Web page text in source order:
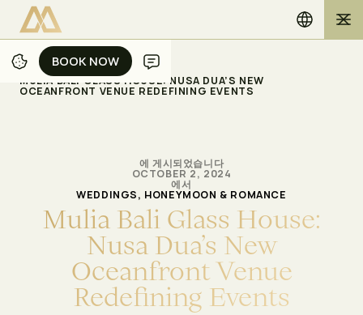
BOOK NOW
BOOK NOW
홈 블로그/
MULIA BALI GLASS HOUSE: NUSA DUA’S NEW
OCEANFRONT VENUE REDEFINING EVENTS
에 게시되었습니다
OCTOBER 2, 2024
에서
WEDDINGS, HONEYMOON & ROMANCE
Mulia Bali Glass House:
Nusa Dua’s New
OceanfrontVenue
Redefning Events